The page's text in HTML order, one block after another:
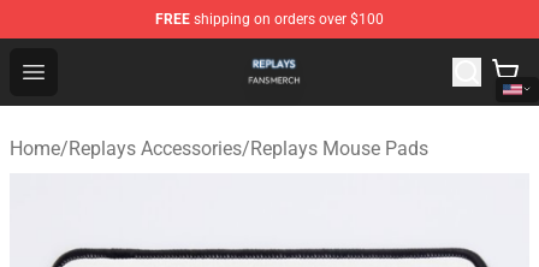
FREE shipping on orders over $100
Open menu
Replays Shop - Official Replays Merchandise Store
Home/Replays Accessories/Replays Mouse Pads